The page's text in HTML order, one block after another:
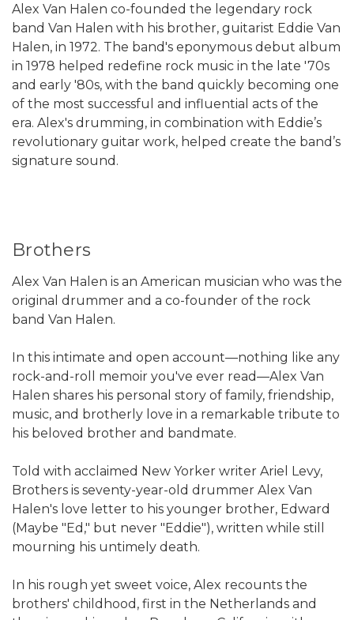
Alex Van Halen co-founded the legendary rock
band Van Halen with his brother, guitarist Eddie Van
Halen, in 1972. The band's eponymous debut album
in 1978 helped redefine rock music in the late '70s
and early '80s, with the band quickly becoming one
of the most successful and influential acts of the
era. Alex's drumming, in combination with Eddie’s
revolutionary guitar work, helped create the band’s
signature sound.
Brothers
Alex Van Halen is an American musician who was the
original drummer and a co-founder of the rock
band Van Halen.
In this intimate and open account—nothing like any
rock-and-roll memoir you've ever read—Alex Van
Halen shares his personal story of family, friendship,
music, and brotherly love in a remarkable tribute to
his beloved brother and bandmate.
Told with acclaimed New Yorker writer Ariel Levy,
Brothers is seventy-year-old drummer Alex Van
Halen's love letter to his younger brother, Edward
(Maybe "Ed," but never "Eddie"), written while still
mourning his untimely death.
In his rough yet sweet voice, Alex recounts the
brothers' childhood, first in the Netherlands and